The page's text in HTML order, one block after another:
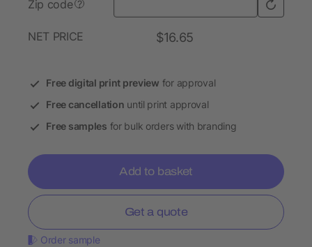
Zip code ?
NET PRICE $16.65
Free digital print preview for approval
Free cancellation until print approval
Free samples for bulk orders with branding
Add to basket
Get a quote
Order sample